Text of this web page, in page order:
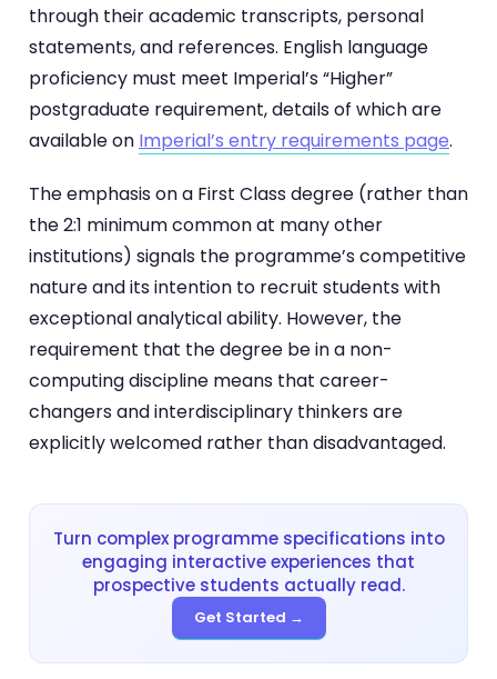
through their academic transcripts, personal
statements, and references. English language
proficiency must meet Imperial’s “Higher”
postgraduate requirement, details of which are
available on Imperial’s entry requirements page.
The emphasis on a First Class degree (rather than
the 2:1 minimum common at many other
institutions) signals the programme’s competitive
nature and its intention to recruit students with
exceptional analytical ability. However, the
requirement that the degree be in a non-
computing discipline means that career-
changers and interdisciplinary thinkers are
explicitly welcomed rather than disadvantaged.
Turn complex programme specifications into
engaging interactive experiences that
prospective students actually read.
Get Started →